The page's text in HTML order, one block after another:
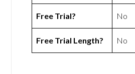
Free Trial? No
Free Trial Length? No